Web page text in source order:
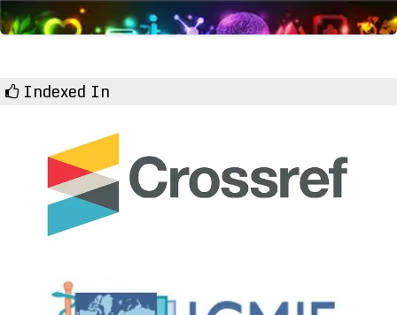
Indexed In